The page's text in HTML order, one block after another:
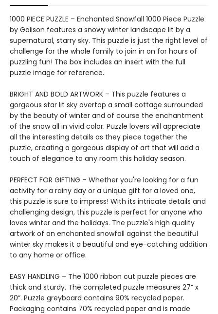
1000 PIECE PUZZLE – Enchanted Snowfall 1000 Piece Puzzle
by Galison features a snowy winter landscape lit by a
supernatural, starry sky. This puzzle is just the right level of
challenge for the whole family to join in on for hours of
puzzling fun! The box includes an insert with the full
puzzle image for reference.
BRIGHT AND BOLD ARTWORK – This puzzle features a
gorgeous star lit sky overtop a small cottage surrounded
by the beauty of winter and of course the enchantment
of the snow all in vivid color. Puzzle lovers will appreciate
all the interesting details as they piece together the
puzzle, creating a gorgeous display of art that will add a
touch of elegance to any room this holiday season.
PERFECT FOR GIFTING – Whether you're looking for a fun
activity for a rainy day or a unique gift for a loved one,
this puzzle is sure to impress! With its intricate details and
challenging design, this puzzle is perfect for anyone who
loves winter and the holidays. The puzzle's high quality
artwork of an enchanted snowfall against the beautiful
winter sky makes it a beautiful and eye-catching addition
to any home or office.
EASY HANDLING – The 1000 ribbon cut puzzle pieces are
thick and sturdy. The completed puzzle measures 27” x
20”. Puzzle greyboard contains 90% recycled paper.
Packaging contains 70% recycled paper and is made